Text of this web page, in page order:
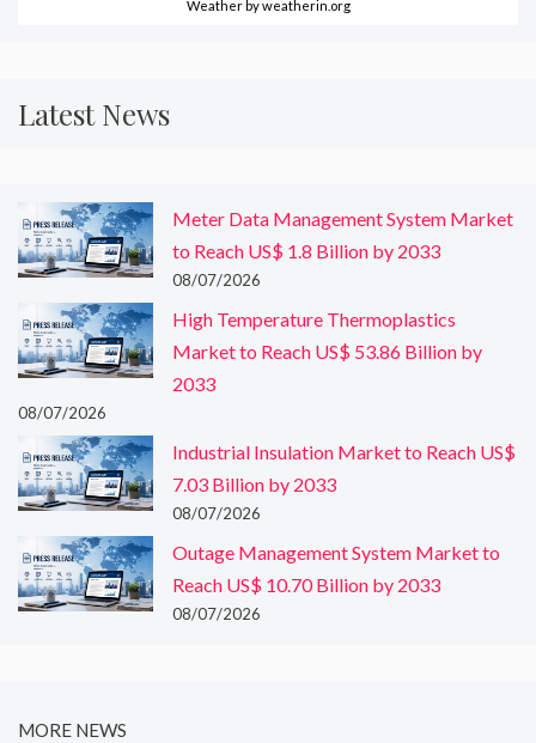
Weatherby weatherin.org
Latest News
Meter Data Management System Market
to Reach US$ 1.8 Billion by 2033
08/07/2026
High Temperature Thermoplastics
Market to Reach US$ 53.86 Billion by
2033
08/07/2026
Industrial Insulation Market to Reach US$
7.03 Billion by 2033
08/07/2026
Outage Management System Market to
Reach US$ 10.70 Billion by 2033
08/07/2026
MORE NEWS